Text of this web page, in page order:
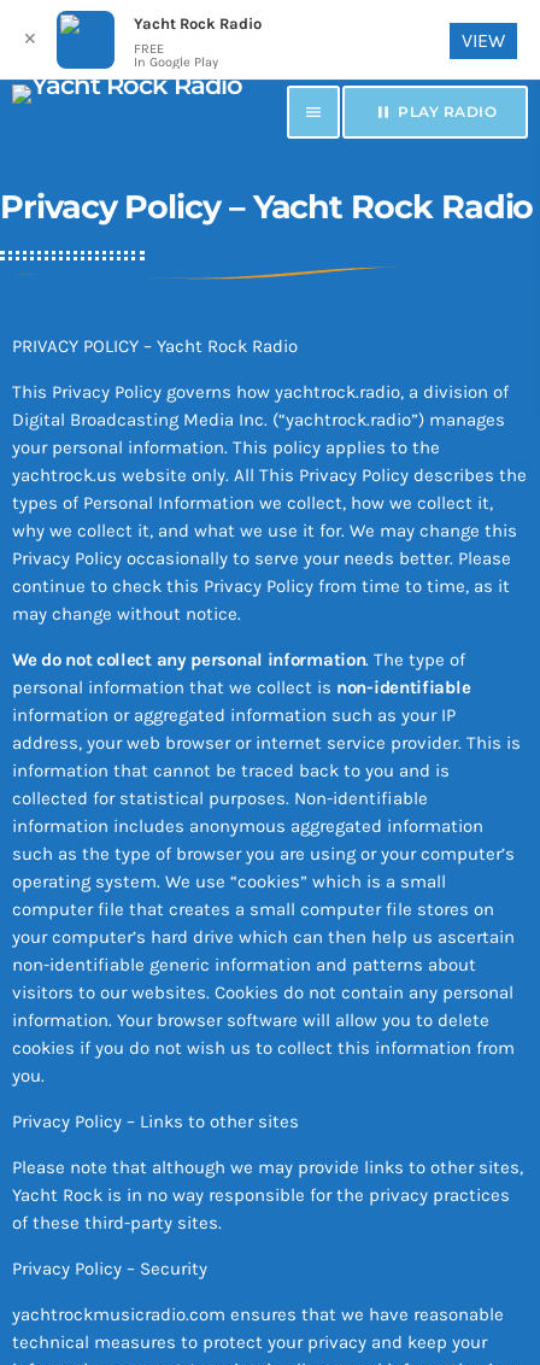
menu pause PLAY RADIO
Privacy Policy – Yacht Rock Radio
PRIVACY POLICY – Yacht Rock Radio
This Privacy Policy governs how yachtrock.radio, a division of
Digital Broadcasting Media Inc. (“yachtrock.radio”) manages
your personal information. This policy applies to the
yachtrock.us website only. All This Privacy Policy describes the
types of Personal Information we collect, how we collect it,
why we collect it, and what we use it for. We may change this
Privacy Policy occasionally to serve your needs better. Please
continue to check this Privacy Policy from time to time, as it
may change without notice.
We do not collect any personal information. The type of
personal information that we collect is non-identifiable
information or aggregated information such as your IP
address, your web browser or internet service provider. This is
information that cannot be traced back to you and is
collected for statistical purposes. Non-identifiable
information includes anonymous aggregated information
such as the type of browser you are using or your computer’s
operating system. We use “cookies” which is a small
computer file that creates a small computer file stores on
your computer’s hard drive which can then help us ascertain
non-identifiable generic information and patterns about
visitors to our websites. Cookies do not contain any personal
information. Your browser software will allow you to delete
cookies if you do not wish us to collect this information from
you.
Privacy Policy – Links to other sites
Please note that although we may provide links to other sites,
Yacht Rock is in no way responsible for the privacy practices
of these third-party sites.
Privacy Policy – Security
yachtrockmusicradio.com ensures that we have reasonable
technical measures to protect your privacy and keep your
✕
Yacht Rock Radio
FREE
In Google Play
VIEW